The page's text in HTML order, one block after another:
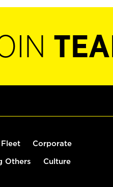
Fleet Corporate
Others Culture